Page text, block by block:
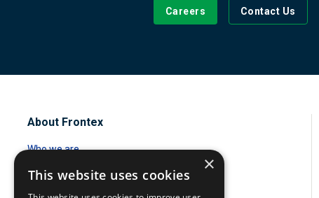
Careers Contact Us
About Frontex
Who we are
Standing corps ×
This website uses cookies